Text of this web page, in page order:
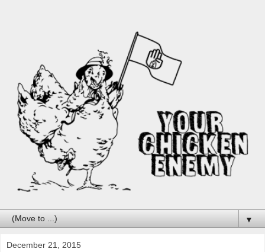
▼
December 21, 2015